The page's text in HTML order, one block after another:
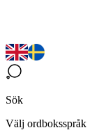
Sök
Välj ordboksspråk